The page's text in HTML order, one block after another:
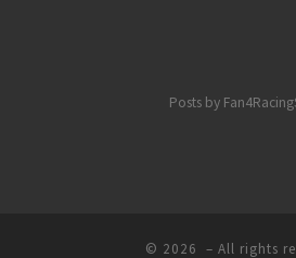
Posts by
© 2026 – All rights